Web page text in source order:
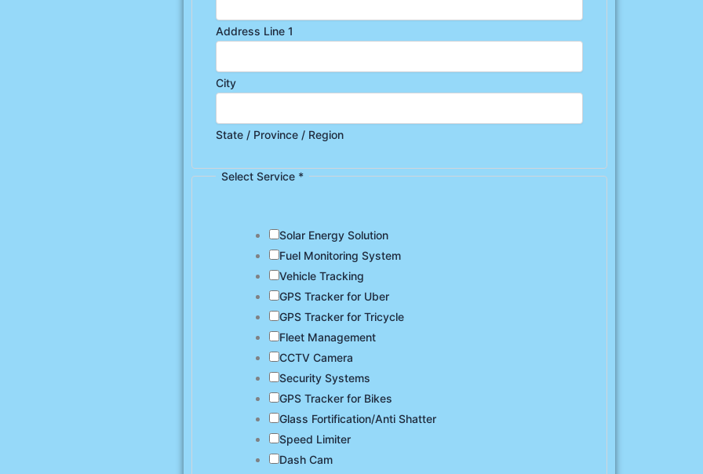
Address Line 1
City
State / Province / Region
Select Service *
Solar Energy Solution
Fuel Monitoring System
Vehicle Tracking
GPS Tracker for Uber
GPS Tracker for Tricycle
Fleet Management
CCTV Camera
Security Systems
GPS Tracker for Bikes
Glass Fortification/Anti Shatter
Speed Limiter
Dash Cam